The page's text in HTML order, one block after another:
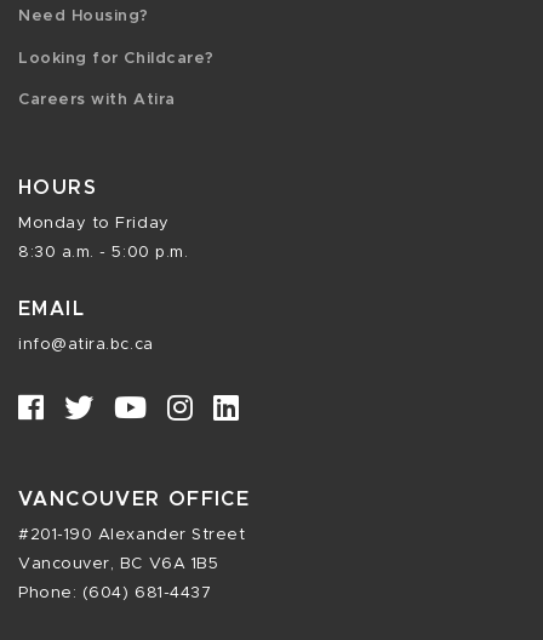
Need Housing?
Looking for Childcare?
Careers with Atira
HOURS
Monday to Friday
8:30 a.m. - 5:00 p.m.
EMAIL
info@atira.bc.ca
VANCOUVER OFFICE
#201-190 Alexander Street
Vancouver, BC V6A 1B5
Phone: (604) 681-4437